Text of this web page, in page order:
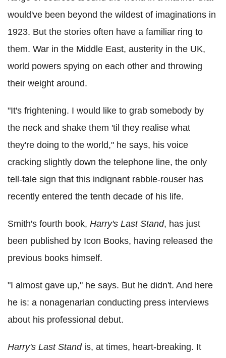
would've been beyond the wildest of imaginations in
1923. But the stories often have a familiar ring to
them. War in the Middle East, austerity in the UK,
world powers spying on each other and throwing
their weight around.
"It's frightening. I would like to grab somebody by
the neck and shake them 'til they realise what
they're doing to the world," he says, his voice
cracking slightly down the telephone line, the only
tell-tale sign that this indignant rabble-rouser has
recently entered the tenth decade of his life.
Smith's fourth book, Harry's Last Stand, has just
been published by Icon Books, having released the
previous books himself.
"I almost gave up," he says. But he didn't. And here
he is: a nonagenarian conducting press interviews
about his professional debut.
Harry's Last Standis, at times, heart-breaking. It